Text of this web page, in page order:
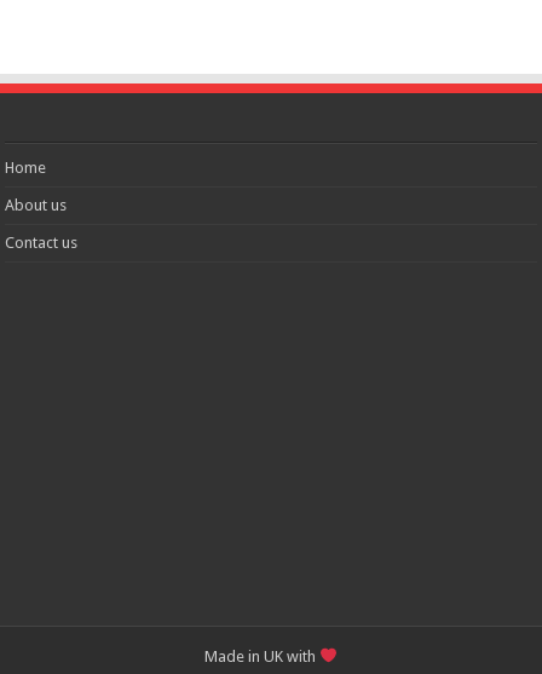
Home
About us
Contact us
Made in UK with